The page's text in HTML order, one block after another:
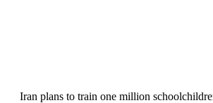
Iran plans to train one million